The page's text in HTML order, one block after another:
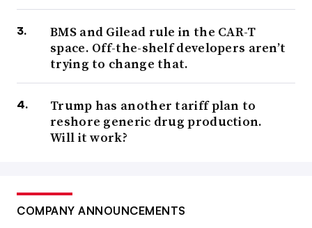
BMS and Gilead rule in the CAR-T
space. Off-the-shelf developers aren’t
trying to change that.
Trump has another tariff plan to
reshore generic drug production.
Will it work?
COMPANY ANNOUNCEMENTS